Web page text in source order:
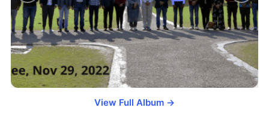
View Full Album →